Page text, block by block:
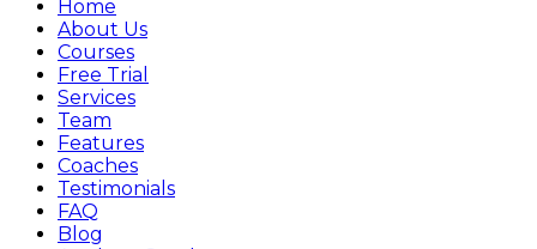
Home
About Us
Courses
Free Trial
Services
Team
Features
Coaches
Testimonials
FAQ
Blog